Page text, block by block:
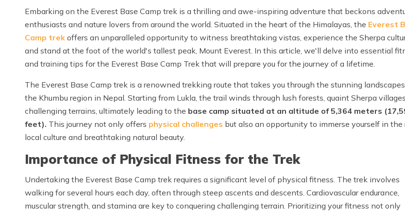
Embarking on the Everest Base Camp trek is a thrilling and awe-inspiring adventure that beckons
enthusiasts and nature lovers from around the world. Situated in the heart of the Himalayas, the Everest
Camp trek offers an unparalleled opportunity to witness breathtaking vistas, experience the Sherpa
and stand at the foot of the world's tallest peak, Mount Everest. In this article, we'll delve into essential
and training tips for the Everest Base Camp Trek that will prepare you for the journey of a lifetime.
The Everest Base Camp trek is a renowned trekking route that takes you through the stunning
the Khumbu region in Nepal. Starting from Lukla, the trail winds through lush forests, quaint Sherpa
challenging terrains, ultimately leading to the base camp situated at an altitude of 5,364 meters
feet). This journey not only offers physical challenges but also an opportunity to immerse yourself in the
local culture and breathtaking natural beauty.
Importance of Physical Fitness for the Trek
Undertaking the Everest Base Camp trek requires a significant level of physical fitness. The trek involves
walking for several hours each day, often through steep ascents and descents. Cardiovascular endurance,
muscular strength, and stamina are key to conquering challenging terrain. Prioritizing your fitness not only